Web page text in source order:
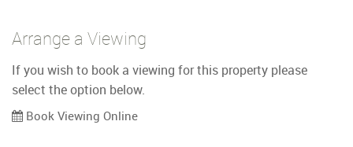
Arrange a Viewing
If you wish to book a viewing for this property please
select the option below.
Book Viewing Online